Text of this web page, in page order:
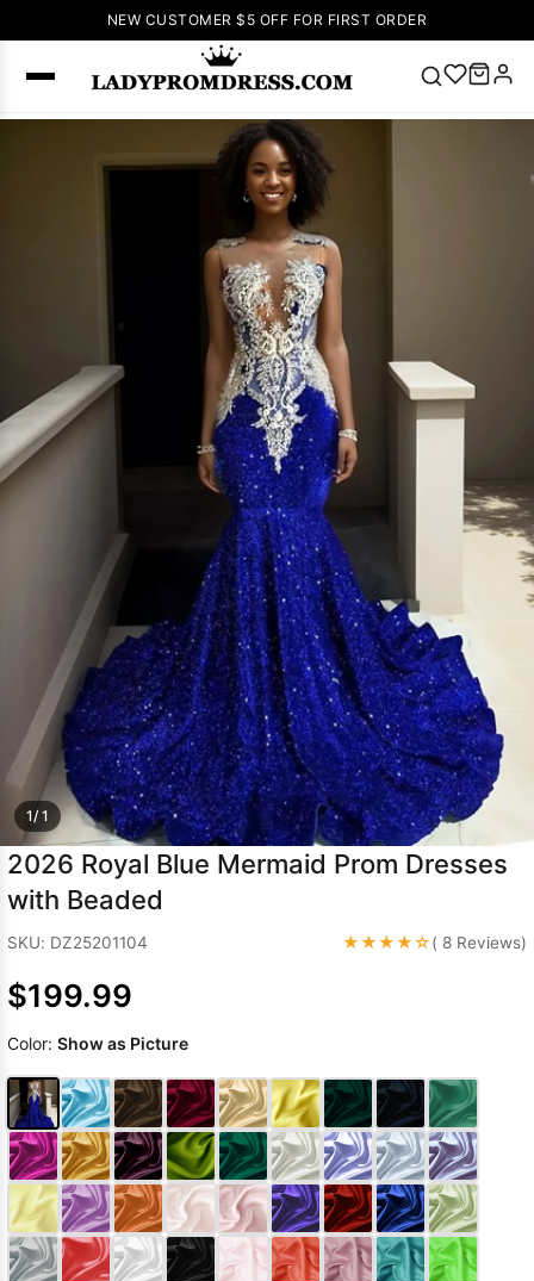
NEW CUSTOMER $5 OFF FOR FIRST ORDER
SEARCH
Homecoming
Dress Lace
Wedding
Green Prom
Dresses
Dresses Prom
DressesLace
Wedding Dress
1/ 1
2026 Royal Blue Mermaid Prom Dresses
with Beaded
SKU: DZ25201104 ★★★★☆( 8 Reviews)
$199.99
Color: Show as Picture